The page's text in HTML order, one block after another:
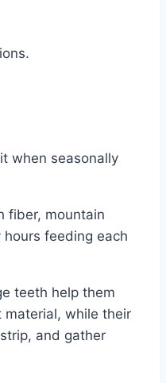
when seasonally
fiber, mountain
feeding each
teeth help them
material, while their
and gather